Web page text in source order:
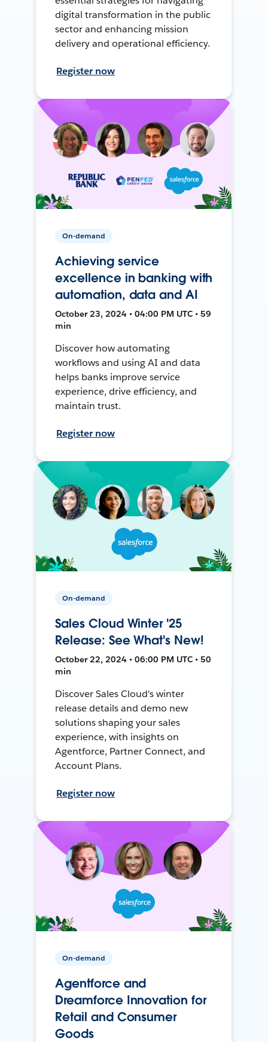
digital transformation in the public
sector and enhancing mission
delivery and operational efficiency.
Register now
On-demand
Achieving service
excellence in banking with
automation, data and AI
October 23, 2024 • 04:00 PM UTC • 59
min
Discover how automating
workflows and using AI and data
helps banks improve service
experience, drive efficiency, and
maintain trust.
Register now
On-demand
Sales Cloud Winter '25
Release: See What's New!
October 22, 2024 • 06:00 PM UTC • 50
min
Discover Sales Cloud's winter
release details and demo new
solutions shaping your sales
experience, with insights on
Agentforce, Partner Connect, and
Account Plans.
Register now
On-demand
Agentforce and
Dreamforce Innovation for
Retail and Consumer
Goods